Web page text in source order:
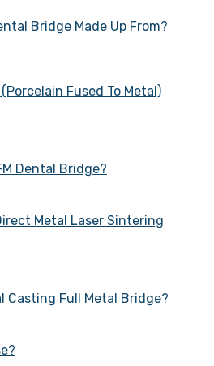
Bridge Made Up From?
Fused To Metal)
Dental Bridge?
Metal Laser Sintering
Casting Full Metal Bridge?